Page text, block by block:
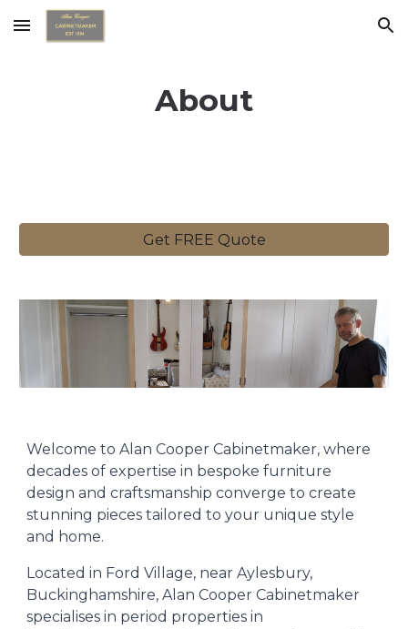
Skip to main content Skip to navigation
About
Get FREE Quote
Welcome to Alan Cooper Cabinetmaker, where
decades of expertise in bespoke furniture
design and craftsmanship converge to create
stunning pieces tailored to your unique style
and home.
Located in Ford Village, near Aylesbury,
Buckinghamshire, Alan Cooper Cabinetmaker
specialises in period properties in